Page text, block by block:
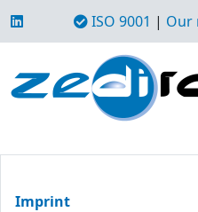
ISO 9001 | Our
Imprint